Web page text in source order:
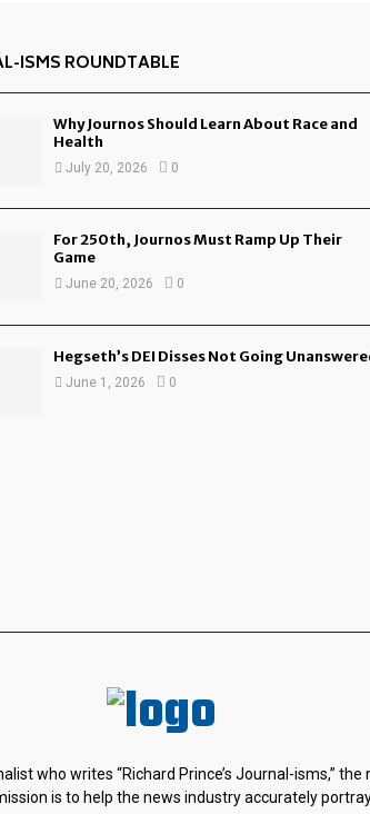
ISMS ROUNDTABLE
Why Journos Should Learn About Race and
Health
July 20, 2026 0
For 250th, Journos Must Ramp Up Their
Game
June 20, 2026 0
Hegseth’s DEI Disses Not Going
June 1, 2026 0
who writes “Richard Prince’s Journal-isms,”
is to help the news industry accurately